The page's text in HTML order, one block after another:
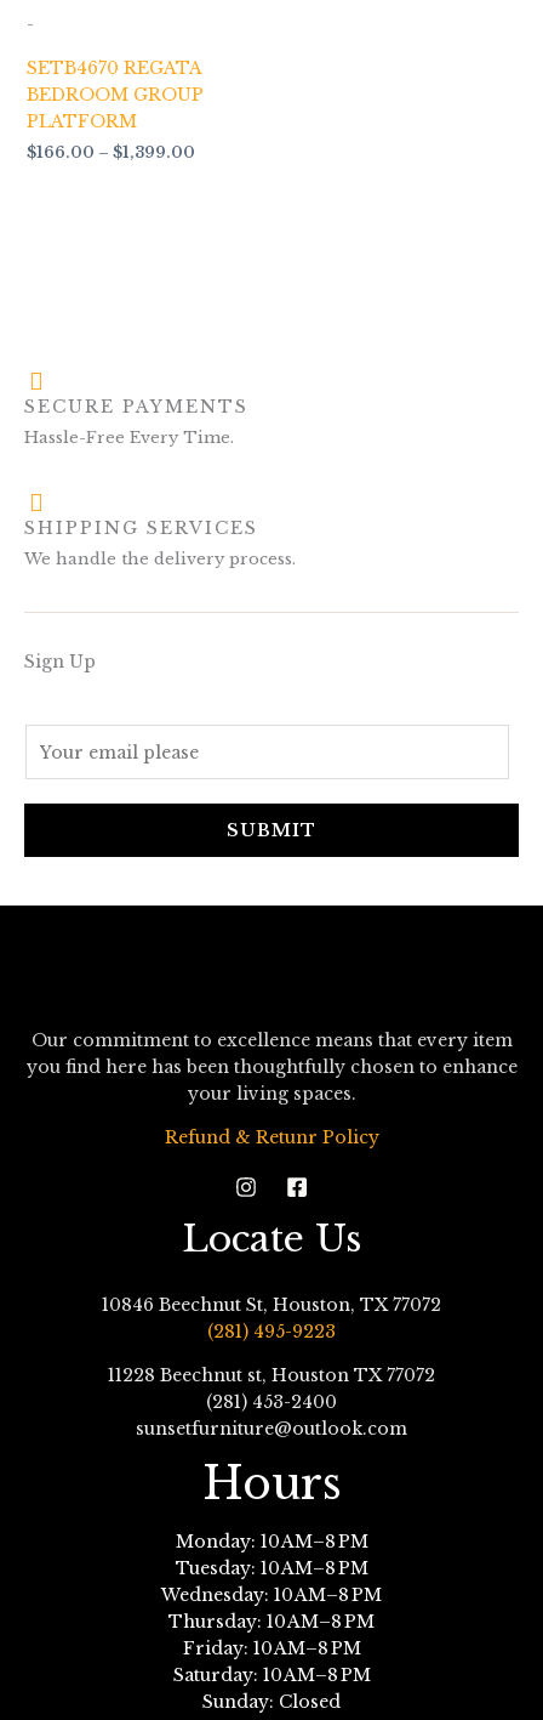
-
SETB4670 REGATA
BEDROOM GROUP
PLATFORM
$166.00 – $1,399.00
SECURE PAYMENTS
Hassle-Free Every Time.
SHIPPING SERVICES
We handle the delivery process.
Sign Up
SUBMIT
Our commitment to excellence means that every item
you find here has been thoughtfully chosen to enhance
your living spaces.
Refund & Retunr Policy
Locate Us
10846 Beechnut St, Houston, TX 77072
(281) 495-9223
11228 Beechnut st, Houston TX 77072
(281) 453-2400
sunsetfurniture@outlook.com
Hours
Monday: 10 AM–8 PM
Tuesday: 10 AM–8 PM
Wednesday: 10 AM–8 PM
Thursday: 10 AM–8 PM
Friday: 10 AM–8 PM
Saturday: 10 AM–8 PM
Sunday: Closed